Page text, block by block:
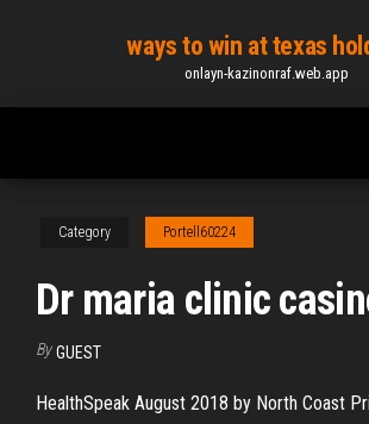
content
ways to win at texas
onlayn-kazinonraf.web.app
Category Portell60224
Dr maria clinic
By GUEST
HealthSpeak August 2018 by North Coast